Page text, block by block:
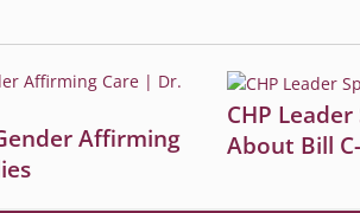
Affirming
CHP
About Bill